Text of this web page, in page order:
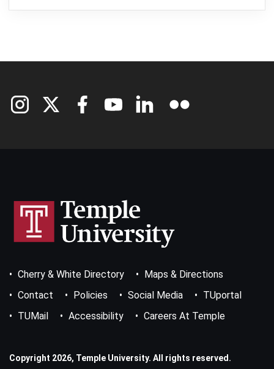
Bottom
Menu
Cherry & White Directory
Maps & Directions
Contact
Policies Social Media
TUportal
TUMail
Accessibility Careers At Temple
Copyright 2026, Temple University. All rights reserved.